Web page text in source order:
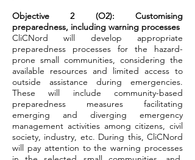
Objective 2 (O2): Customising
preparedness, including warning processes
CliCNord will develop appropriate
preparedness processes for the hazard-
prone small communities, considering the
available resources and limited access to
outside assistance during emergencies.
These will include community-based
preparedness measures facilitating
emerging and diverging emergency
management activities among citizens, civil
society, industry, etc. During this, CliCNord
will pay attention to the warning processes